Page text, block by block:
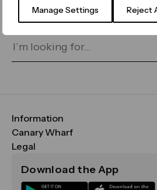
Manage Settings Reject
for on our search bar
Information
FAQs
Maps & Getting Here
Sustainability
Canary Wharf
CWG
Media
Legal
Terms & Conditions
Download the App